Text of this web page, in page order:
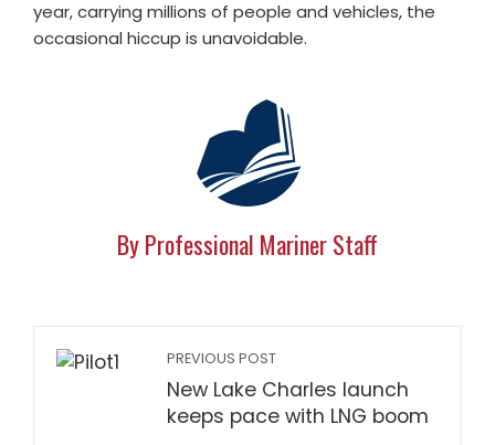
year, carrying millions of people and vehicles, the
occasional hiccup is unavoidable.
By Professional Mariner Staff
PREVIOUS POST
New Lake Charles launch
keeps pace with LNG boom